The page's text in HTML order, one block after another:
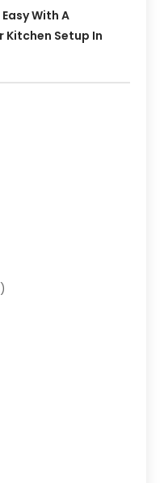
With A
Setup In